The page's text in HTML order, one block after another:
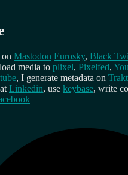
Mastodon Eurosky, Black
media to plixel, Pixelfed,
, I generate metadata on
Linkedin, use keybase, write